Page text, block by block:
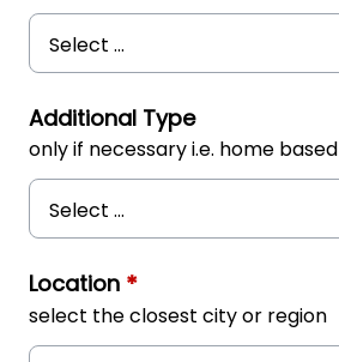
Additional Type
only if necessary i.e. home based
Location *
select the closest city or region